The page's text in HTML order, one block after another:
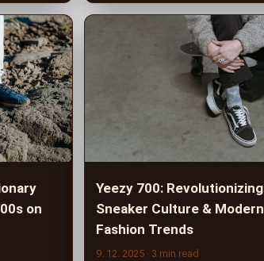
on
Yeezy 700: Revolutionizing
Sneaker Culture & Modern
Fashion Trends
9. 12. 2025 · 3 min read